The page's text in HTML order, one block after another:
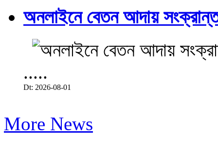
অনলাইনে বেতন আদায়
.....
Dt: 2026-08-01
More News